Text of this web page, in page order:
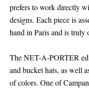
prefers to work directly
designs. Each piece is
hand in Paris and is truly
The NET-A-PORTER
and bucket hats, as well
of colors. One of